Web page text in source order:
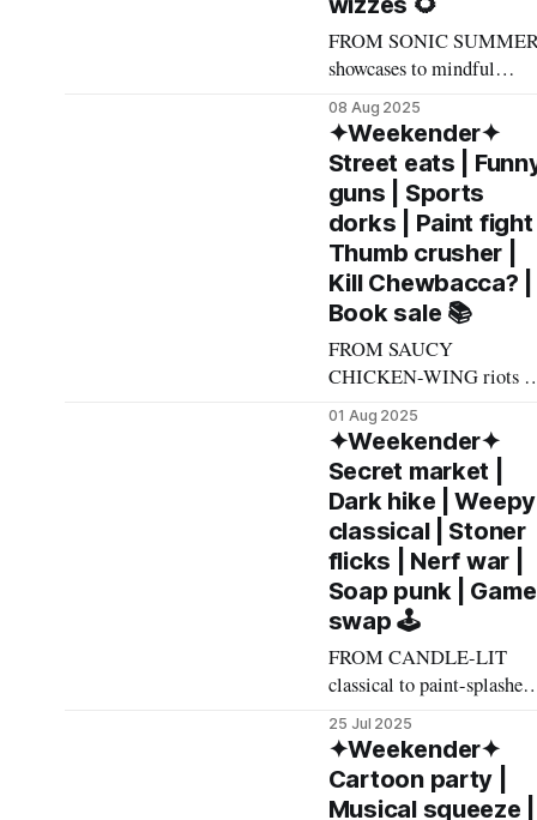
a low-key quintessential
must-visit Vegas
FROM SONIC
showcases to mindful
meditation walks to
fabulously fluorescent glow
parties, here's what made
The List this weekend.
Cheers! – Andrew Kiraly
🤍 👛 Friday August 8 *
Even for a swarthy,
grizzled, imposing manly-
man such as myself 🫤,
Akin Cooperative is a
delightful little squeal-
twee,
08 Aug 2025
✦Weekender✦
Street eats |
guns | Sports
dorks | Paint fight |
Thumb crusher |
Kill Chewbacca? |
Book sale 📚
FROM SAUCY
CHICKEN-WING riots to
light saber nerd wars to
keyed-up jazz duos, here's
what made The List this
weekend. Cheers! –
Andrew Kiraly 🤍 🏟️
Friday August 1 * I'm not
going to get too spun up
about What It Means that a
completely irony-free
sports
01 Aug 2025
✦Weekender✦
Secret market |
Dark hike | Weepy
classical | Stoner
flicks | Nerf war |
Soap punk | Game
swap 🕹️
FROM CANDLE-LIT
classical to paint-splashed
art auctions to cookie
monster death metal, here's
what made The List this
weekend. Cheers! –
25 Jul 2025
✦Weekender✦
Cartoon party |
Musical squeeze |